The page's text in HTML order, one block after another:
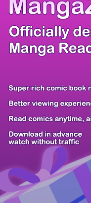
There're 0 tsukkomis